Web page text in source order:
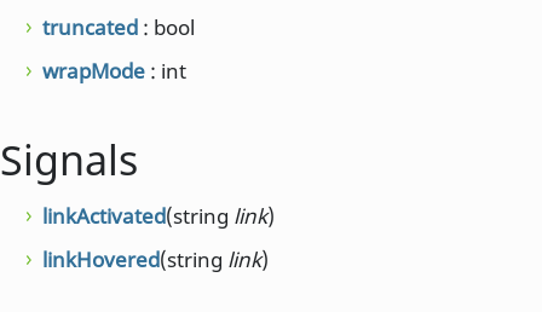
truncated : bool
wrapMode : int
Signals
linkActivated(string link)
linkHovered(string link)